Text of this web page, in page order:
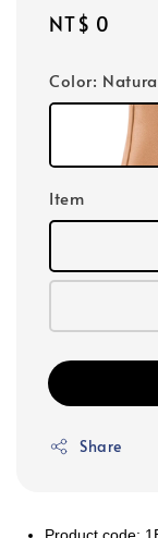
Regular
NT$ 0
Color:
Item
Share